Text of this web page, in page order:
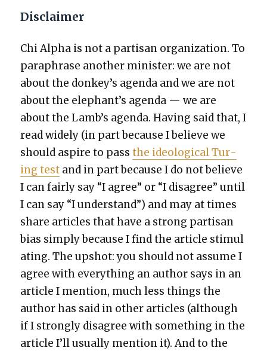
Disclaimer
Chi Alpha is not a par­ti­san orga­ni­za­tion. To
para­phrase anoth­er min­is­ter: we are not
about the donkey’s agen­da and we are not
about the elephant’s agen­da — we are
about the Lamb’s agen­da. Hav­ing said that, I
read wide­ly (in part because I believe we
should aspire to passthe ide­o­log­i­cal Tur­
ing test and in part because I do not believe
I can fair­ly say “I agree” or “I dis­agree” until
I can say “I under­stand”) and may at times
share arti­cles that have a strong par­ti­san
bias sim­ply because I find the arti­cle stim­u­l
at­ing. The upshot: you should not assume I
agree with every­thing an author says in an
arti­cle I men­tion, much less things the
author has said in oth­er arti­cles (although
if I strong­ly dis­agree with some­thing in the
arti­cle I’ll usu­al­ly men­tion it). And to the